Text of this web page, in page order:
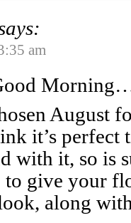
am
August
it’s perfect
with it, so is
to give your
along